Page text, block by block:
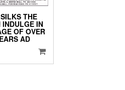
THE
INDULGE IN
OF OVER
AD